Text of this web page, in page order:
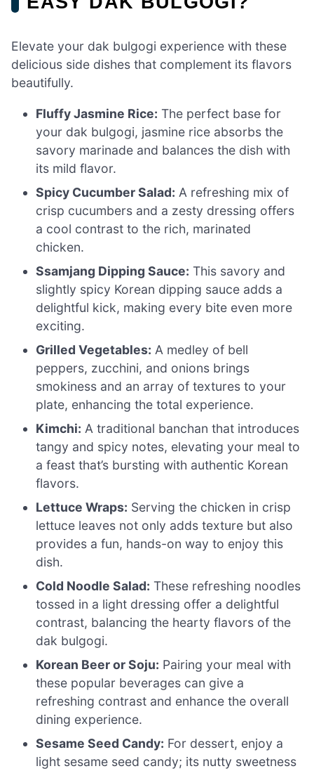
Elevate your dak bulgogi experience with these
delicious side dishes that complement its flavors
beautifully.
Fluffy Jasmine Rice: The perfect base for
your dak bulgogi, jasmine rice absorbs the
savory marinade and balances the dish with
its mild flavor.
Spicy Cucumber Salad: A refreshing mix of
crisp cucumbers and a zesty dressing offers
a cool contrast to the rich, marinated
chicken.
Ssamjang Dipping Sauce: This savory and
slightly spicy Korean dipping sauce adds a
delightful kick, making every bite even more
exciting.
Grilled Vegetables: A medley of bell
peppers, zucchini, and onions brings
smokiness and an array of textures to your
plate, enhancing the total experience.
Kimchi: A traditional banchan that introduces
tangy and spicy notes, elevating your meal to
a feast that’s bursting with authentic Korean
flavors.
Lettuce Wraps: Serving the chicken in crisp
lettuce leaves not only adds texture but also
provides a fun, hands-on way to enjoy this
dish.
Cold Noodle Salad: These refreshing noodles
tossed in a light dressing offer a delightful
contrast, balancing the hearty flavors of the
dak bulgogi.
Korean Beer or Soju: Pairing your meal with
these popular beverages can give a
refreshing contrast and enhance the overall
dining experience.
Sesame Seed Candy: For dessert, enjoy a
light sesame seed candy; its nutty sweetness